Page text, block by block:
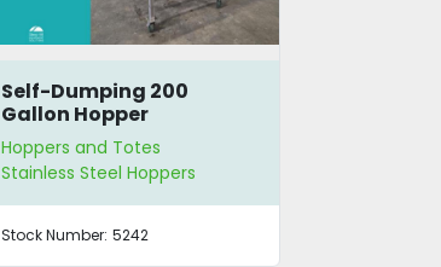
Self-Dumping 200
Gallon Hopper
Hoppers and Totes
Stainless Steel Hoppers
Stock Number: 5242